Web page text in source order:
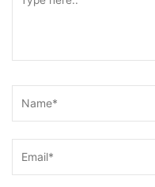
here..